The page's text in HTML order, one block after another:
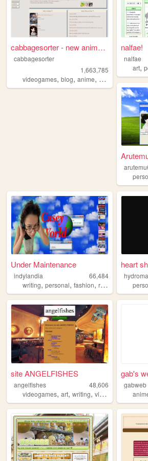
cabbagesorter - new anime re...
cabbagesorter
1,663,785
videogames, blog, anime, books ,diary
nalfae!
nalfae
art,
Under Maintenance
indylandia
66,484
writing, personal, fashion, reading y2k
heart
site ANGELFISHES
angelfishes
48,606
videogames, art, writing, visualkei diary
gab's
gabweb